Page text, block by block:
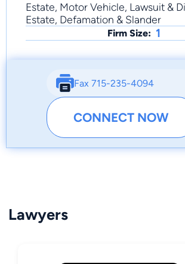
Estate, Motor Vehicle, Lawsuit &
Estate, Defamation & Slander
Firm Size: 1
Fax 715-235-4094
CONNECT NOW
Lawyers